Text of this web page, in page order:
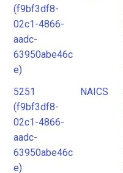
(f9bf3df8-
02c1-4866-
aadc-
63950abe46c
e)
5251
(f9bf3df8-
02c1-4866-
aadc-
63950abe46c
e)
NAICS